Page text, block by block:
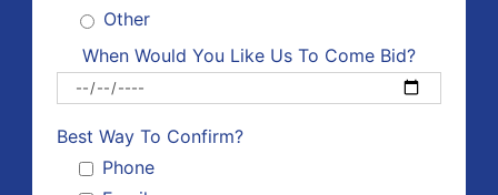
Other
When Would You Like Us To Come Bid?
Best Way To Confirm?
Phone